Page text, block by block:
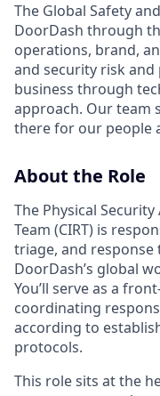
The Global Safety
DoorDash through
operations, brand,
and security risk
business through
approach. Our team
there for our people
About the Role
The Physical
Team (CIRT) is
triage, and
DoorDash’s global
You’ll serve as a
coordinating
according to
protocols.
This role sits at the